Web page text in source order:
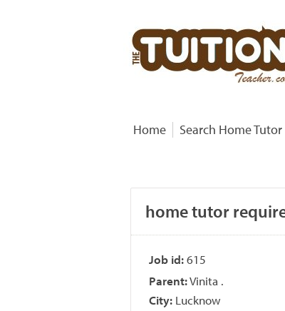
Home Search Home Tutor
home tutor
Job id:615
Parent:Vinita .
City: Lucknow